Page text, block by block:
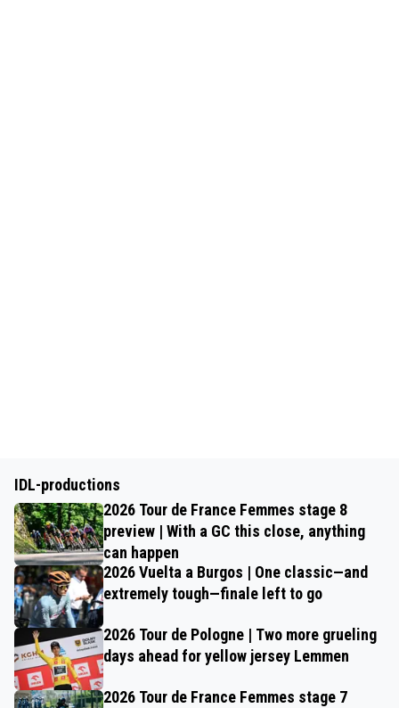
IDL-productions
2026 Tour de France Femmes stage 8
preview | With a GC this close, anything
can happen
2026 Vuelta a Burgos | One classic—and
extremely tough—finale left to go
2026 Tour de Pologne | Two more grueling
days ahead for yellow jersey Lemmen
2026 Tour de France Femmes stage 7